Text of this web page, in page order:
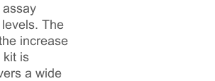
The
increase
kit is
a wide